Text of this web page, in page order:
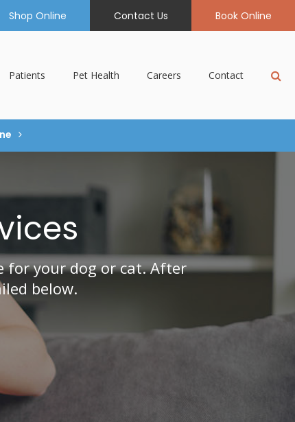
Shop Online Contact Us Book Online
Patients Pet Health Careers Contact
for your dog or cat. After
below.